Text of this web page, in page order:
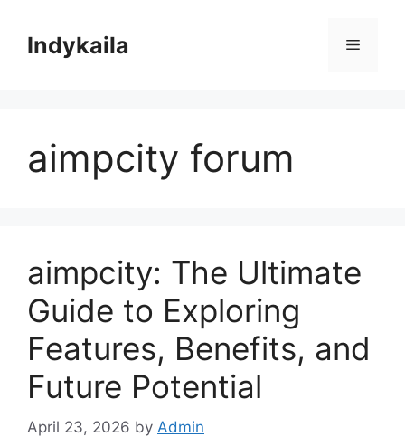
contentIndykaila Menu
aimpcity forum
aimpcity: The Ultimate
Guide to Exploring
Features, Benefits, and
Future Potential
April 23, 2026 by Admin